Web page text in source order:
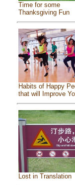
Time for some
Thanksgiving Fun
Habits of Happy
that will Improve
Lost in Translation